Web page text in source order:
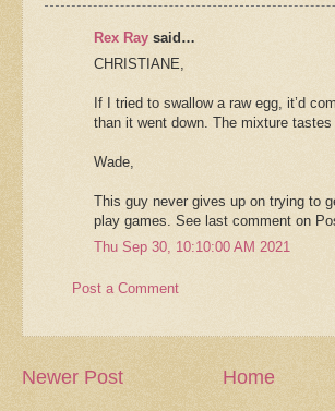
Rex Ray said…
CHRISTIANE,
If I tried to swallow a raw egg, it’d
than it went down. The mixture tastes
Wade,
This guy never gives up on trying to
play games. See last comment on
Thu Sep 30, 10:10:00 AM 2021
Post a Comment
Newer Post Home